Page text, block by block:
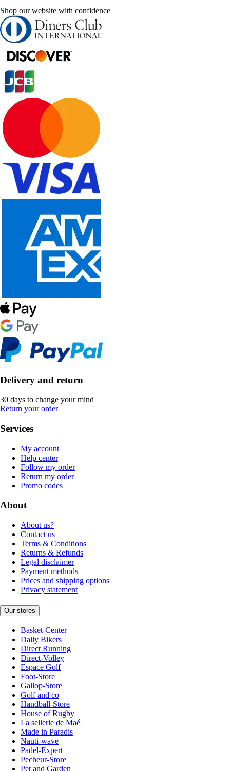
Shop our website with confidence
Delivery and return
30 days to change your mind
Return your order
Services
My account
Help center
Follow my order
Return my order
Promo codes
About
About us?
Contact us
Terms & Conditions
Returns & Refunds
Legal disclaimer
Payment methods
Prices and shipping options
Privacy statement
Our stores
Basket-Center
Daily Bikers
Direct Running
Direct-Volley
Espace Golf
Foot-Store
Gallop-Store
Golf and co
Handball-Store
House of Rugby
La sellerie de Maé
Made in Paradis
Nauti-wave
Padel-Expert
Pecheur-Store
Pet and Garden